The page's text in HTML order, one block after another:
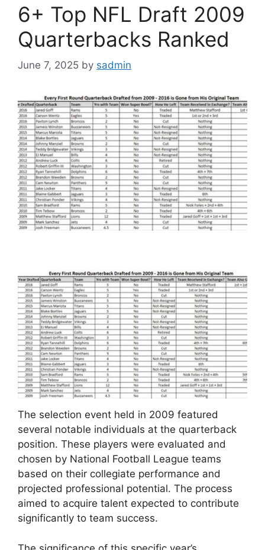
6+ Top NFL Draft 2009
Quarterbacks Ranked
June 7, 2025 by sadmin
The selection event held in 2009 featured
several notable individuals at the quarterback
position. These players were evaluated and
chosen by National Football League teams
based on their collegiate performance and
projected professional potential. The process
aimed to acquire talent expected to contribute
significantly to team success.